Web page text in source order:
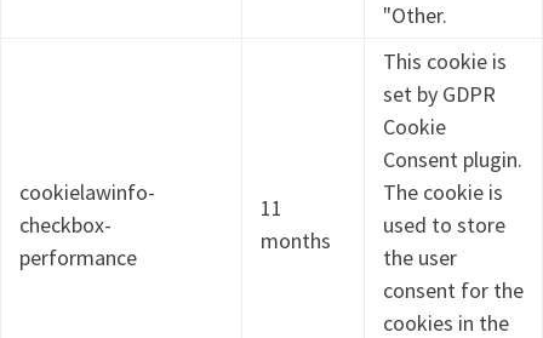
"Other.
cookielawinfo-
checkbox-
performance
11
months
This cookie is
set by GDPR
Cookie
Consent plugin.
The cookie is
used to store
the user
consent for the
cookies in the